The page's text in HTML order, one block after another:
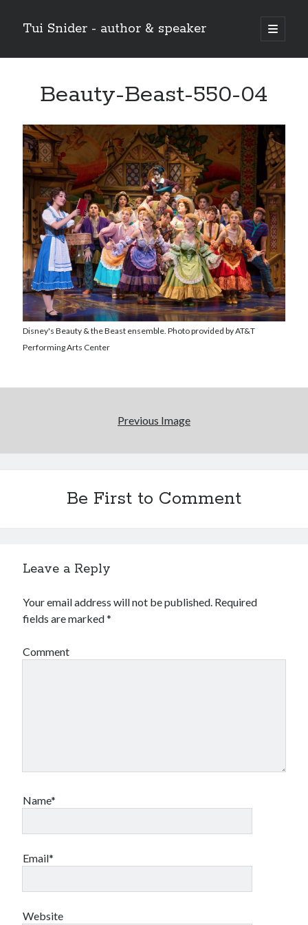
Tui Snider - author & speaker
open
primary
Sidebar
SearchBeauty-Beast-550-04
Disney's Beauty & the Beast ensemble. Photo provided by AT&T
Performing Arts Center
Previous Image
Be First to Comment
Leave a Reply
Your email address will not be published. Required
fields are marked*
Comment
Name*
Email*
Website